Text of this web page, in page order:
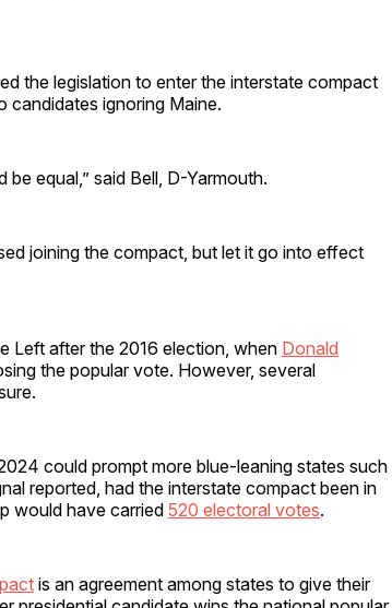
the legislation to enter the interstate compact
candidates ignoring Maine.
be equal,” said Bell, D-Yarmouth.
joining the compact, but let it go into effect
Left after the 2016 election, when Donald
the popular vote. However, several
could prompt more blue-leaning states such
reported, had the interstate compact been in
would have carried 520 electoral votes.
is an agreement among states to give their